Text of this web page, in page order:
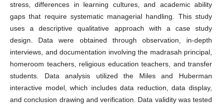
stress, differences in learning cultures, and academic ability
gaps that require systematic managerial handling. This study
uses a descriptive qualitative approach with a case study
design. Data were obtained through observation, in-depth
interviews, and documentation involving the madrasah principal,
homeroom teachers, religious education teachers, and transfer
students. Data analysis utilized the Miles and Huberman
interactive model, which includes data reduction, data display,
and conclusion drawing and verification. Data validity was tested